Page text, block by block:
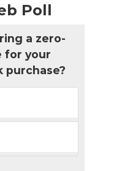
Poll
a zero-
for your
purchase?